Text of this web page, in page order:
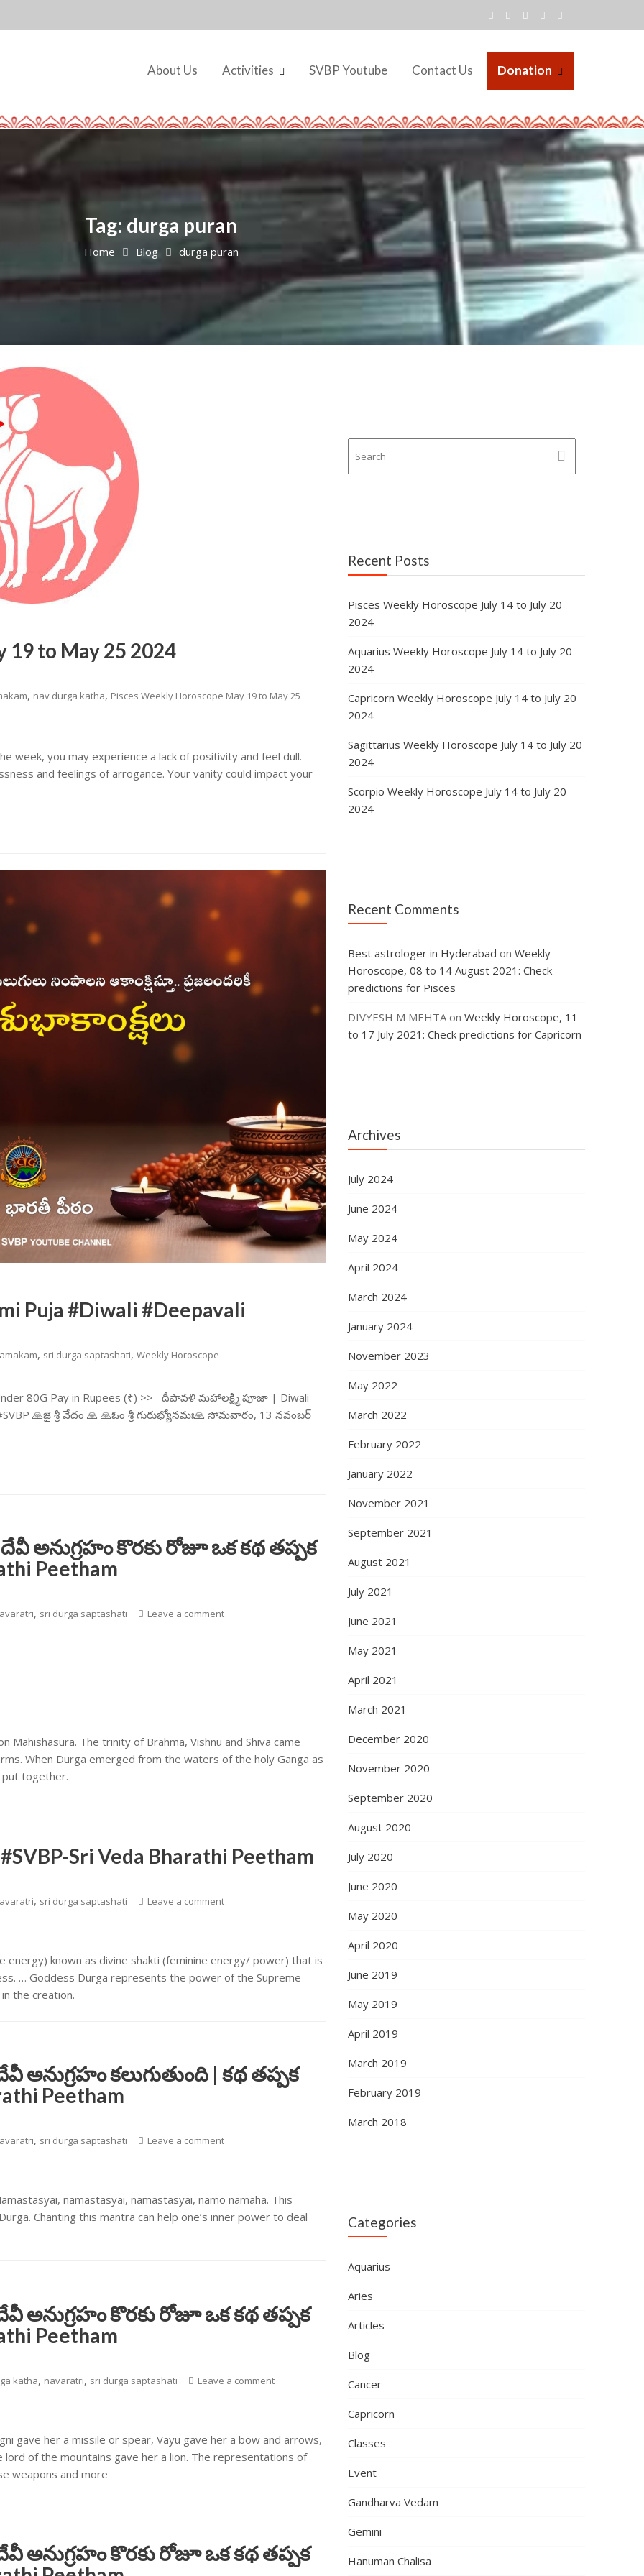
About Us Activities SVBP Youtube Contact Us Donation
Tag: durga puran
Home Blog durga puran
to May 25 2024
, nav durga katha, Pisces Weekly Horoscope May 19 to May 25
week, you may experience a lack of positivity and feel dull.
and feelings of arrogance. Your vanity could impact your
Puja #Diwali #Deepavali
, sri durga saptashati,Weekly Horoscope
80G Pay in Rupees (₹) >> దీపావళి మహాలక్ష్మి పూజా | Diwali
🙏జై శ్రీ వేదం 🙏 🙏ఓం శ్రీ గురుభ్యోనమః🙏 సోమవారం, 13 నవంబర్
అనుగ్రహం కొరకు రోజూ ఒక కథ తప్పక
Peetham
, sri durga saptashati Leave a comment
The trinity of Brahma, Vishnu and Shiva came
When Durga emerged from the waters of the holy Ganga as
put together.
Sri Veda Bharathi Peetham
, sri durga saptashati Leave a comment
known as divine shakti (feminine energy/ power) that is
… Goddess Durga represents the power of the Supreme
the creation.
అనుగ్రహం కలుగుతుంది | కథ తప్పక
Peetham
, sri durga saptashati Leave a comment
namastasyai, namastasyai, namo namaha. This
Chanting this mantra can help one’s inner power to deal
అనుగ్రహం కొరకు రోజూ ఒక కథ తప్పక
Peetham
katha, navaratri, sri durga saptashati Leave a comment
gave her a missile or spear, Vayu gave her a bow and arrows,
lord of the mountains gave her a lion. The representations of
weapons and more
అనుగ్రహం కొరకు రోజూ ఒక కథ తప్పక
Recent Posts
Pisces Weekly Horoscope July 14 to July 20
2024
Aquarius Weekly Horoscope July 14 to July 20
2024
Capricorn Weekly Horoscope July 14 to July 20
2024
Sagittarius Weekly Horoscope July 14 to July 20
2024
Scorpio Weekly Horoscope July 14 to July 20
2024
Recent Comments
Best astrologer in Hyderabad on Weekly
Horoscope, 08 to 14 August 2021: Check
predictions for Pisces
DIVYESH M MEHTAon Weekly Horoscope, 11
to 17 July 2021: Check predictions for Capricorn
Archives
July 2024
June 2024
May 2024
April 2024
March 2024
January 2024
November 2023
May 2022
March 2022
February 2022
January 2022
November 2021
September 2021
August 2021
July 2021
June 2021
May 2021
April 2021
March 2021
December 2020
November 2020
September 2020
August 2020
July 2020
June 2020
May 2020
April 2020
June 2019
May 2019
April 2019
March 2019
February 2019
March 2018
Categories
Aquarius
Aries
Articles
Blog
Cancer
Capricorn
Classes
Event
Gandharva Vedam
Gemini
Hanuman Chalisa